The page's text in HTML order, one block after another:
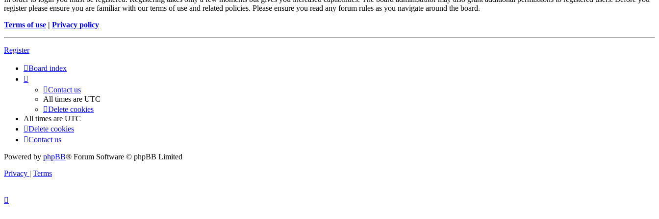
register please ensure you are familiar with our terms of use and related policies. Please ensure you read any forum rules as you navigate around the board.
Terms of use | Privacy policy
Register
Board index
Contact us
All times are UTC
Delete cookies
All times are UTC
Delete cookies
Contact us
Powered by phpBB® Forum Software © phpBB Limited
Privacy | Terms